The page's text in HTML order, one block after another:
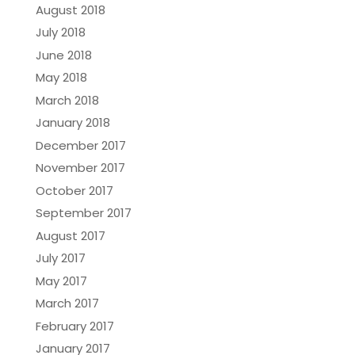
August 2018
July 2018
June 2018
May 2018
March 2018
January 2018
December 2017
November 2017
October 2017
September 2017
August 2017
July 2017
May 2017
March 2017
February 2017
January 2017